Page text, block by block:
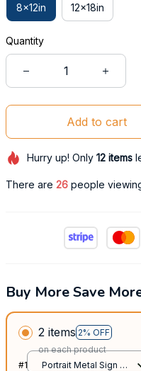
8x12in 12x18in
Quantity
Add to cart
Hurry up! Only 12items
There are 27 people
Buy More Save
2 items 2% OFF
on each product
#1
Portrait Metal Sign /